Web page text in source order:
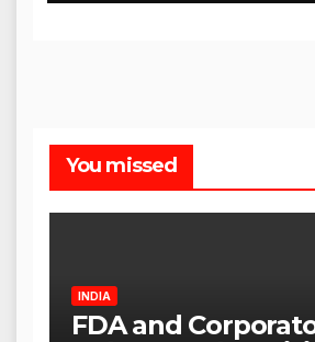
You missed
INDIA
FDA and